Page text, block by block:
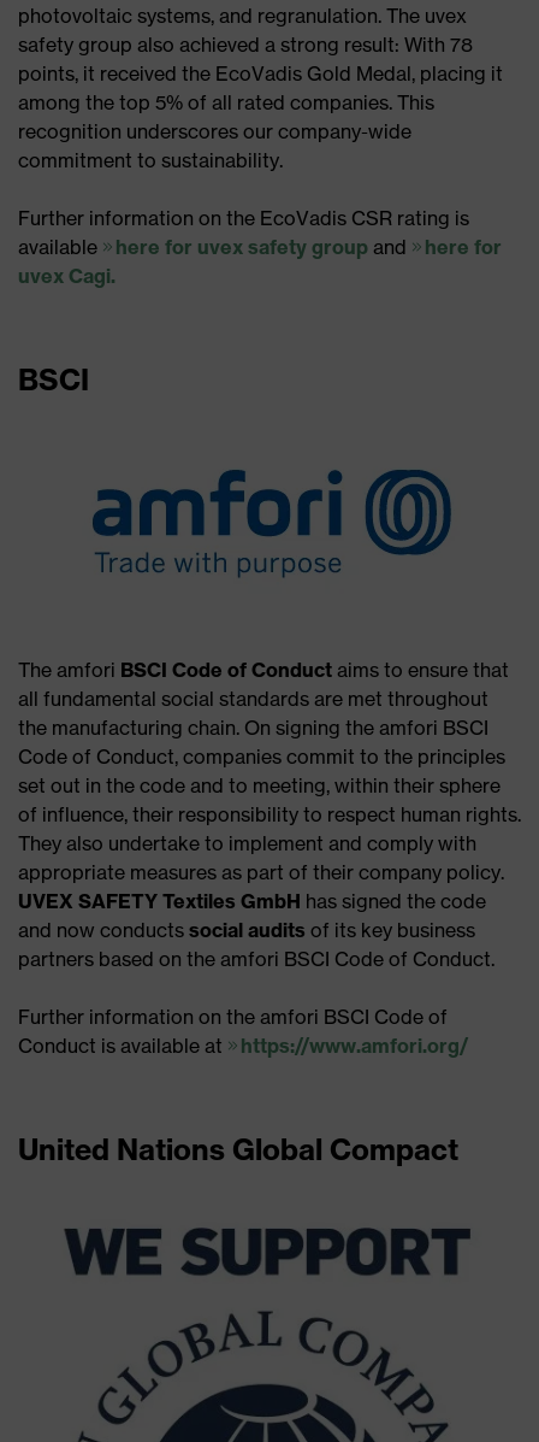
photovoltaic systems, and regranulation. The uvex
safety group also achieved a strong result: With 78
points, it received the EcoVadis Gold Medal, placing it
among the top 5% of all rated companies. This
recognition underscores our company-wide
commitment to sustainability.​
Further information on the EcoVadis CSR rating is
available
here for uvex safety group and
here for
uvex Cagi.
BSCI
The amfori BSCI Code of Conduct aims to ensure that
all fundamental social standards are met throughout
the manufacturing chain. On signing the amfori BSCI
Code of Conduct, companies commit to the principles
set out in the code and to meeting, within their sphere
of influence, their responsibility to respect human rights.
They also undertake to implement and comply with
appropriate measures as part of their company policy.
UVEX SAFETY Textiles GmbH has signed the code
and now conducts social audits of its key business
partners based on the amfori BSCI Code of Conduct.
Further information on the amfori BSCI Code of
Conduct is available at
https://www.amfori.org/
United Nations Global Compact